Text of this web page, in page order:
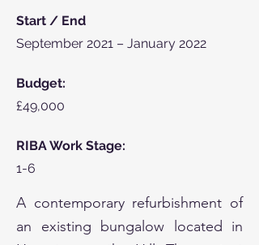
Start / End
September 2021 – January 2022
Budget:
£49,000
RIBA Work Stage:
1-6
A contemporary refurbishment of
an existing bungalow located in